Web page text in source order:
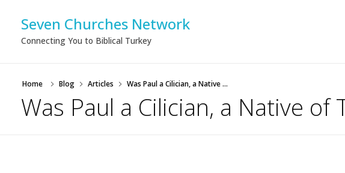
Seven Churches Network
Connecting You to Biblical Turkey
Home Blog Articles Was Paul a Cilician, a Native ...
Was Paul a Cilician, a Native